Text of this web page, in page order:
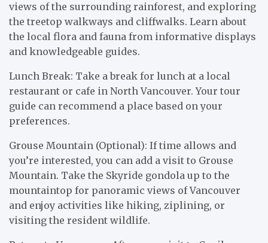
views of the surrounding rainforest, and exploring
the treetop walkways and cliffwalks. Learn about
the local flora and fauna from informative displays
and knowledgeable guides.
Lunch Break: Take a break for lunch at a local
restaurant or cafe in North Vancouver. Your tour
guide can recommend a place based on your
preferences.
Grouse Mountain (Optional): If time allows and
you’re interested, you can add a visit to Grouse
Mountain. Take the Skyride gondola up to the
mountaintop for panoramic views of Vancouver
and enjoy activities like hiking, ziplining, or
visiting the resident wildlife.